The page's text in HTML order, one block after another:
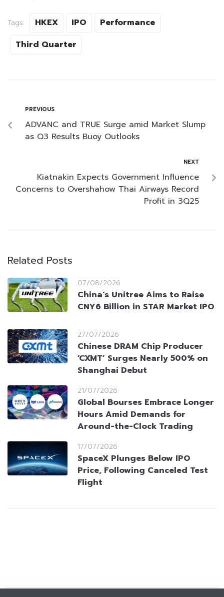
Tags: HKEX IPO
Performance
Third Quarter
PREVIOUS
ADVANC and TRUE Surge amid Market Slump
as Q3 Results Buoy Outlooks
NEXT
Kiatnakin Expects Government Influence
Concerns to Overshahow Thai Airways Record
Profit in 3Q25
Related Posts
07/08/2026
China’s Unitree Aims to Raise
CNY6 Billion in STAR Market IPO
27/07/2026
Chinese DRAM Chip Producer
‘CXMT’ Surges Nearly 500% on
Shanghai Debut
21/07/2026
Global Bourses Embrace Longer
Hours Amid Demands for
Around-the-Clock Trading
17/07/2026
SpaceX Plunges Below IPO
Price, Following Canceled Test
Flight